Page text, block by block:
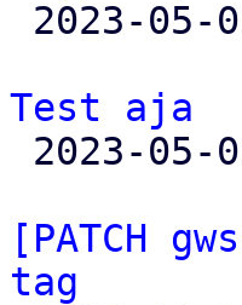
Test aja
[PATCH
tag